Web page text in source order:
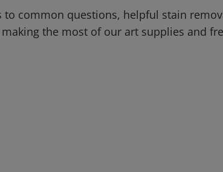
to common questions, helpful stain
the most of our art supplies and